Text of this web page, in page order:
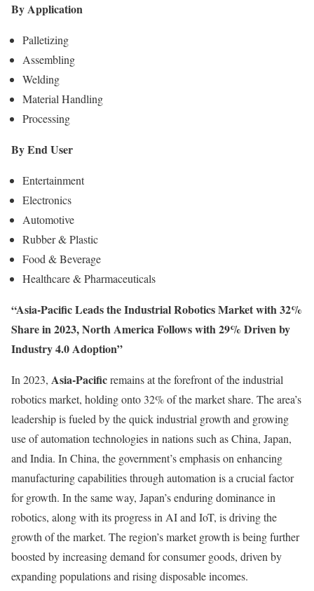
By Application
Palletizing
Assembling
Welding
Material Handling
Processing
By End User
Entertainment
Electronics
Automotive
Rubber & Plastic
Food & Beverage
Healthcare & Pharmaceuticals
“Asia-Pacific Leads the Industrial Robotics Market with 32%
Share in 2023, North America Follows with 29% Driven by
Industry 4.0 Adoption”
In 2023, Asia-Pacificremains at the forefront of the industrial
robotics market, holding onto 32% of the market share. The area’s
leadership is fueled by the quick industrial growth and growing
use of automation technologies in nations such as China, Japan,
and India. In China, the government’s emphasis on enhancing
manufacturing capabilities through automation is a crucial factor
for growth. In the same way, Japan’s enduring dominance in
robotics, along with its progress in AI and IoT, is driving the
growth of the market. The region’s market growth is being further
boosted by increasing demand for consumer goods, driven by
expanding populations and rising disposable incomes.